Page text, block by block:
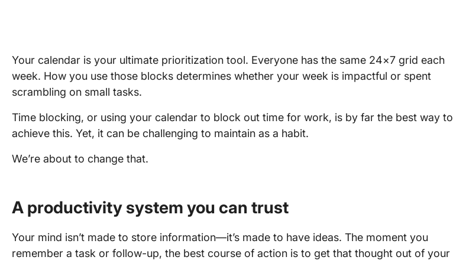
Your calendar is your ultimate prioritization tool. Everyone has the same 24×7 grid each
week. How you use those blocks determines whether your week is impactful or spent
scrambling on small tasks.
Time blocking, or using your calendar to block out time for work, is by far the best way to
achieve this. Yet, it can be challenging to maintain as a habit.
We’re about to change that.
A productivity system you can trust
Your mind isn’t made to store information—it’s made to have ideas. The moment you
remember a task or follow-up, the best course of action is to get that thought out of your